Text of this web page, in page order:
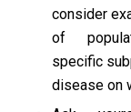
consider
of
specific
disease on